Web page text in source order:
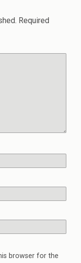
Required
browser for the